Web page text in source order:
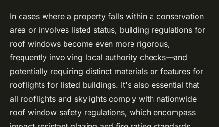
In cases where a property falls within a conservation
area or involves listed status, building regulations for
roof windows become even more rigorous,
frequently involving local authority checks—and
potentially requiring distinct materials or features for
rooflights for listed buildings. It's also essential that
all rooflights and skylights comply with nationwide
roof window safety regulations, which encompass